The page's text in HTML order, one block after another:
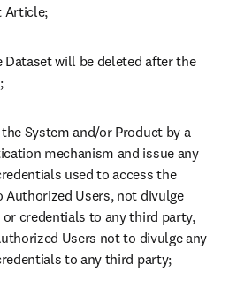
Article;
Dataset will be deleted after the
System and/or Product by a
mechanism and issue any
used to access the
Authorized Users, not divulge
credentials to any third party,
Users not to divulge any
to any third party;